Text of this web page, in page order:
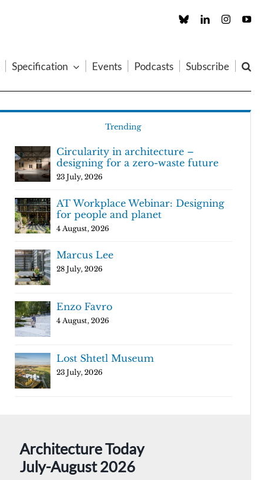
Custom LinkedInInstagram
Specification Events Podcasts Subscribe
Trending
Circularity in architecture –
designing for a zero-waste future
23 July, 2026
AT Workplace Webinar: Designing
for people and planet
4 August, 2026
Marcus Lee
28 July, 2026
Enzo Favro
4 August, 2026
Lost Shtetl Museum
23 July, 2026
Architecture Today
July-August 2026